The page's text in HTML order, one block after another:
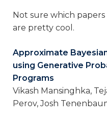
Not sure which
are pretty cool.
Approximate
using Generative
Programs
Vikash Mansinghka,
Perov, Josh